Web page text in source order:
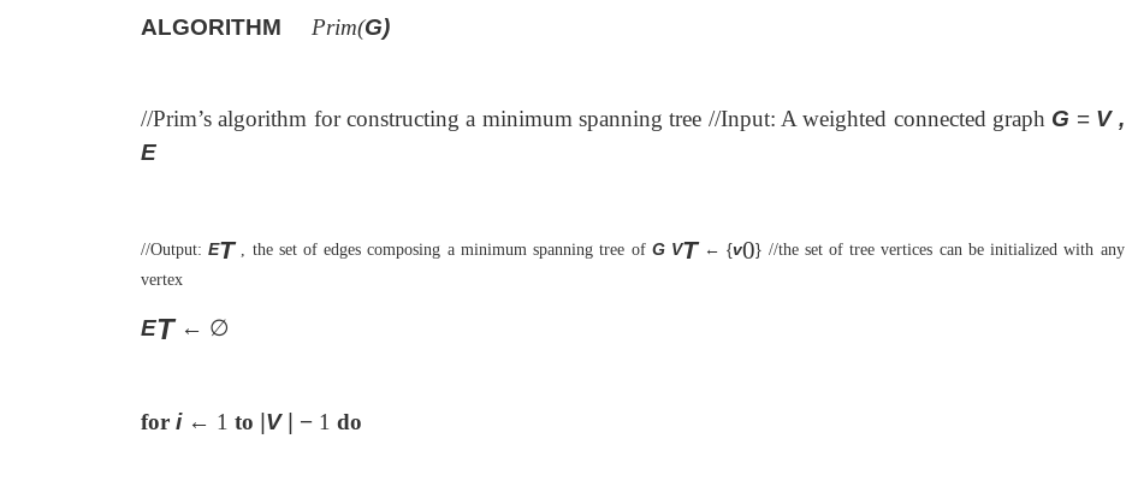
ALGORITHM Prim(G)
//Prim’s algorithm for constructing a minimum spanning tree //Input: A weighted connected graph G = V ,
E
//Output:ET, the set of edges composing a minimum spanning tree of G VT ← {v0} //the set of tree vertices can be initialized with any
vertex
ET ← ∅
for i ← 1 to V | − 1 do